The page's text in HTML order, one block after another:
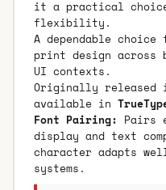
it a practical choice
flexibility.
A dependable
print design across
UI contexts.
Originally released
available in
Font Pairing: Pairs
display and text
character adapts
systems.